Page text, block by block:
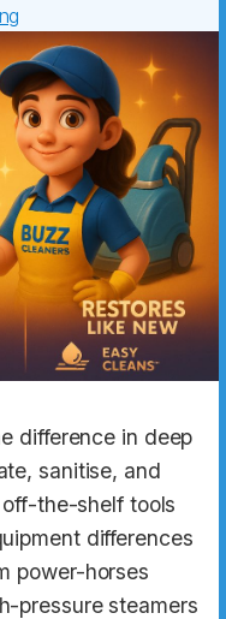
difference in deep
sanitise, and
the-shelf tools
differences
power-horses
pressure steamers